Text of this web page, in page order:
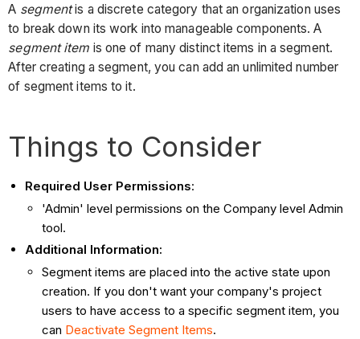
A segmentis a discrete category that an organization uses
to break down its work into manageable components. A
segment item is one of many distinct items in a segment.
After creating a segment, you can add an unlimited number
of segment items to it.
Things to Consider
Required User Permissions:
'Admin' level permissions on the Company level Admin
tool.
Additional Information:
Segment items are placed into the active state upon
creation. If you don't want your company's project
users to have access to a specific segment item, you
can Deactivate Segment Items.